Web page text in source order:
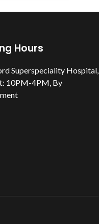
Hours
Superspeciality Hospital,
10PM-4PM, By